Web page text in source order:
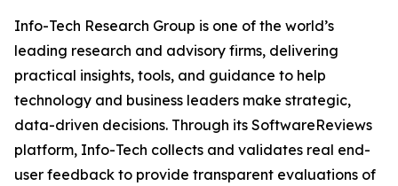
Info-Tech Research Group is one of the world’s
leading research and advisory firms, delivering
practical insights, tools, and guidance to help
technology and business leaders make strategic,
data-driven decisions. Through its SoftwareReviews
platform, Info-Tech collects and validates real end-
user feedback to provide transparent evaluations of